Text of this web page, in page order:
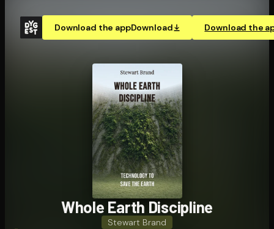
Download the appDownload Download the
Whole Earth Discipline
Stewart Brand